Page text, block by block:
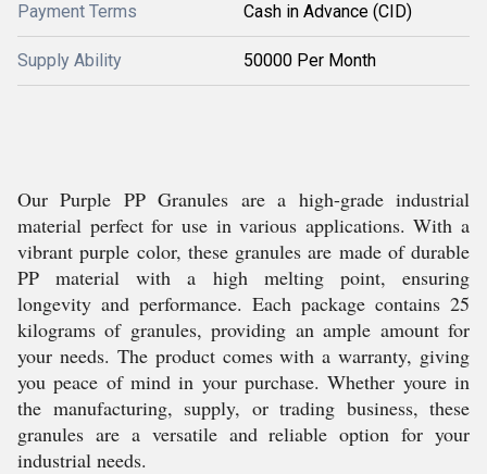
Payment Terms Cash in Advance (CID)
Supply Ability 50000 Per Month
Our Purple PP Granules are a high-grade industrial
material perfect for use in various applications. With a
vibrant purple color, these granules are made of durable
PP material with a high melting point, ensuring
longevity and performance. Each package contains 25
kilograms of granules, providing an ample amount for
your needs. The product comes with a warranty, giving
you peace of mind in your purchase. Whether youre in
the manufacturing, supply, or trading business, these
granules are a versatile and reliable option for your
industrial needs.